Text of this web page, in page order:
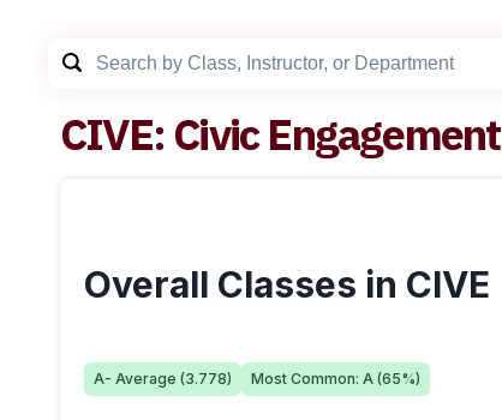
CIVE: Civic Engagement
Overall Classes in CIVE
A- Average (3.778) Most Common: A (65%)